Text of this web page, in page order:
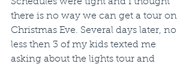
there is no way we can get a tour on
Christmas Eve. Several days later, no
less then 3 of my kids texted me
asking about the lights tour and